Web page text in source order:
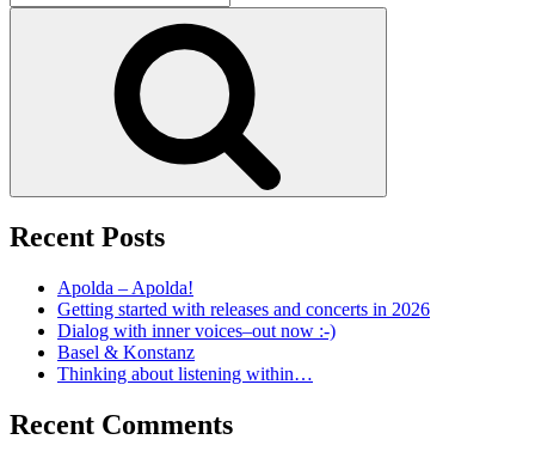
for:
Recent Posts
Apolda – Apolda!
Getting started with releases and concerts in 2026
Dialog with inner voices–out now :-)
Basel & Konstanz
Thinking about listening within…
Recent Comments